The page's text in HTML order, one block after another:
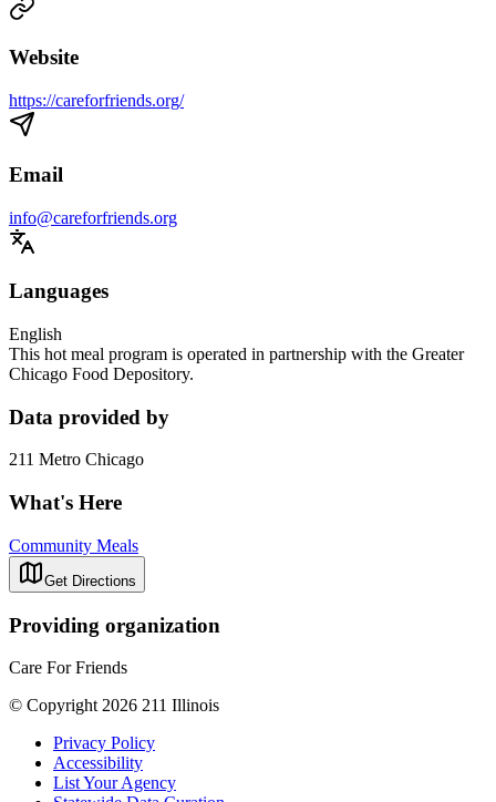
Website
https://careforfriends.org/
Email
info@careforfriends.org
Languages
English
This hot meal program is operated in partnership with the Greater
Chicago Food Depository.
Data provided by
211 Metro Chicago
What's Here
Community Meals
Get Directions
Providing organization
Care For Friends
© Copyright 2026 211 Illinois
Privacy Policy
Accessibility
List Your Agency